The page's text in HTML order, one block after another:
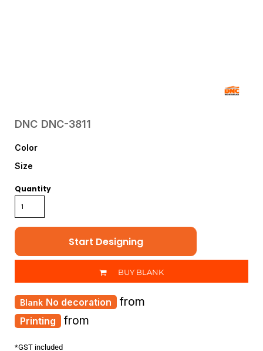
DNC DNC-3811
Color
Size
Quantity
Start Designing
BUY BLANK
Printing from
No decoration from
*GST included